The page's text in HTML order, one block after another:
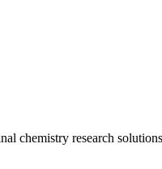
chemistry research